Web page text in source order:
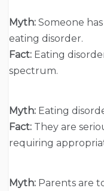
Myth: Someone
eating disorder.
Fact: Eating
spectrum.
Myth: Eating
Fact: They are
requiring
Myth: Parents are